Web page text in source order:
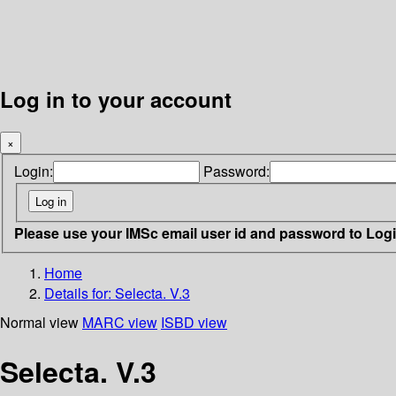
Log in to your account
×
Login: Password:
Please use your IMSc email user id and password to
Home
Details for: Selecta. V.3
Normal view MARC view ISBD view
Selecta. V.3